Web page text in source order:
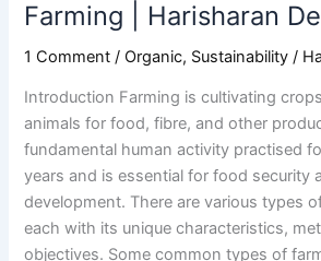
Farming | Harisharan
1 Comment / Organic, Sustainability /
Introduction Farming is cultivating
animals for food, fibre, and other
fundamental human activity practised
years and is essential for food security
development. There are various types
each with its unique characteristics,
objectives. Some common types of